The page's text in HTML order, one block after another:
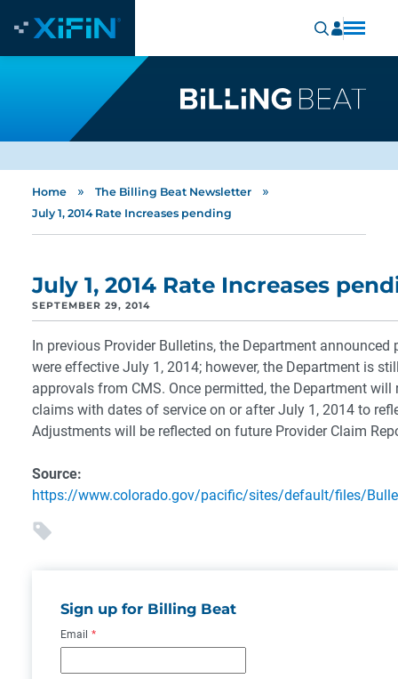
Home » The Billing Beat Newsletter »
July 1, 2014 Rate Increases pending
July 1, 2014 Rate Increases
SEPTEMBER 29, 2014
In previous Provider Bulletins, the Department announced
were effective July 1, 2014; however, the Department is
approvals from CMS. Once permitted, the Department
claims with dates of service on or after July 1, 2014 to
Adjustments will be reflected on future Provider Claim
Source:
https://www.colorado.gov/pacific/sites/default/files/
Sign up for Billing Beat
Email *